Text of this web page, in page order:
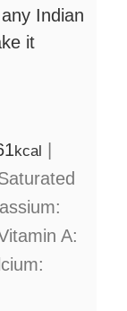
Indian
it
kcal
A: